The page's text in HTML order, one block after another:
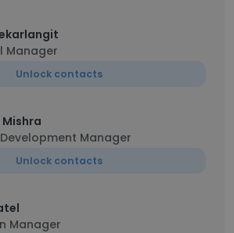
Manager
Unlock contacts
Manager
Unlock contacts
Manager